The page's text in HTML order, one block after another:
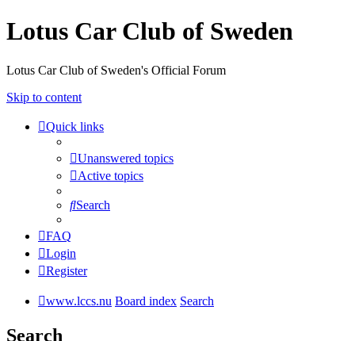
Lotus Car Club of Sweden
Lotus Car Club of Sweden's Official Forum
Skip to content
Quick links
Unanswered topics
Active topics
Search
FAQ
Login
Register
www.lccs.nu Board index Search
Search